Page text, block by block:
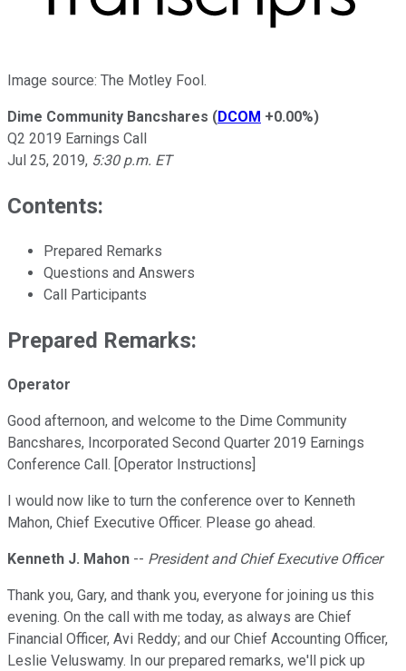
Image source: The Motley Fool.
Dime Community Bancshares (DCOM +0.00%)
Q2 2019 Earnings Call
Jul 25, 2019, 5:30 p.m. ET
Contents:
Prepared Remarks
Questions and Answers
Call Participants
Prepared Remarks:
Operator
Good afternoon, and welcome to the Dime Community
Bancshares, Incorporated Second Quarter 2019 Earnings
Conference Call. [Operator Instructions]
I would now like to turn the conference over to Kenneth
Mahon, Chief Executive Officer. Please go ahead.
Kenneth J. Mahon -- President and Chief Executive Officer
Thank you, Gary, and thank you, everyone for joining us this
evening. On the call with me today, as always are Chief
Financial Officer, Avi Reddy; and our Chief Accounting Officer,
Leslie Veluswamy. In our prepared remarks, we'll pick up